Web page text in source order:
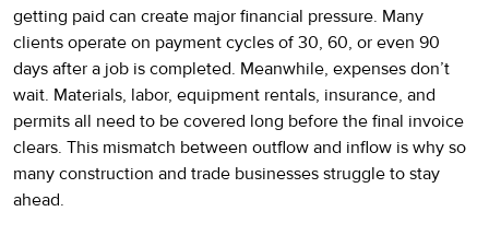
getting paid can create major financial pressure. Many
clients operate on payment cycles of 30, 60, or even 90
days after a job is completed. Meanwhile, expenses don’t
wait. Materials, labor, equipment rentals, insurance, and
permits all need to be covered long before the final invoice
clears. This mismatch between outflow and inflow is why so
many construction and trade businesses struggle to stay
ahead.